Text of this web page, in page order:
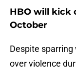
HBO will kick
October
Despite
over violence